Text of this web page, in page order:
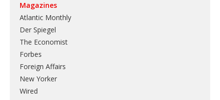
Magazines
Atlantic Monthly
Der Spiegel
The Economist
Forbes
Foreign Affairs
New Yorker
Wired